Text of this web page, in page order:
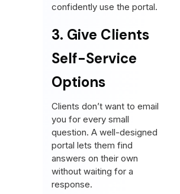
confidently use the portal.
3. Give Clients
Self-Service
Options
Clients don’t want to email
you for every small
question. A well-designed
portal lets them find
answers on their own
without waiting for a
response.